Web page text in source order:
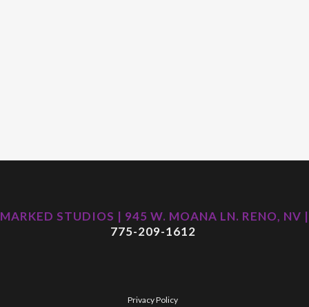
MARKED STUDIOS | 945 W. MOANA LN. RENO, NV |
775-209-1612
Privacy Policy